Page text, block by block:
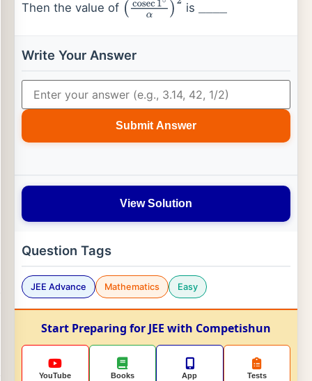
Then the value of (cosec1∘α 2
is ____
Write Your Answer
Submit Answer
View Solution
Question Tags
JEE Advance Mathematics Easy
Start Preparing for JEE with Competishun
YouTube Books App Tests